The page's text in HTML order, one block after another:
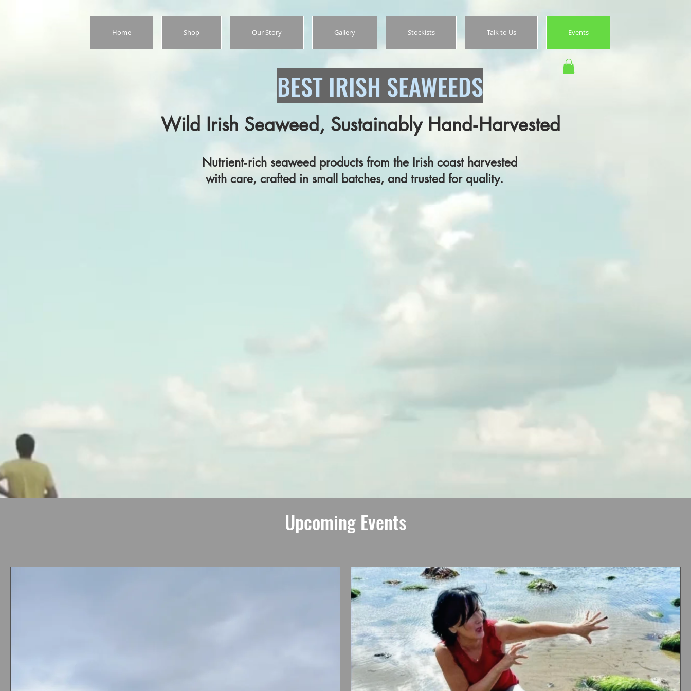
Home Shop Our Story Gallery Stockists Talk to Us Events
Wild Irish Seaweed, Sustainably Hand‑Harvested
Nutrient‑rich seaweed products from the Irish coast harvested
with care, crafted in small batches, and trusted for quality.
BEST IRISH SEAWEEDS
Upcoming Events